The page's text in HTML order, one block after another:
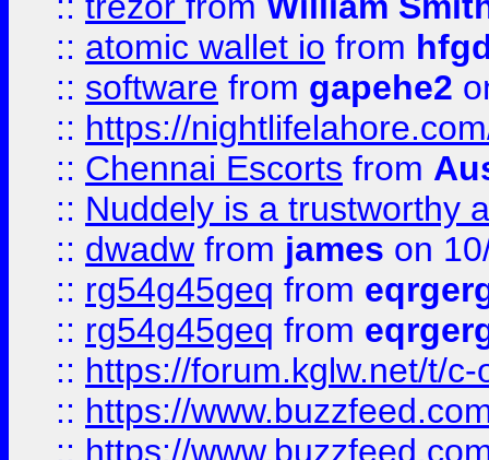
:: atomic wallet io from
:: software from gapehe2
:: https://
:: Chennai Escorts from
:: Nuddely is a trustworthy
:: dwadw from james on
:: rg54g45geq from
:: rg54g45geq from
:: https://forum.kglw.net/t/
:: https://
:: https://